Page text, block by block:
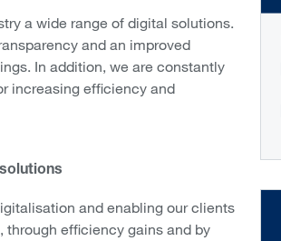
a wide range of digital solutions.
and an improved
In addition, we are constantly
increasing efficiency and
and enabling our clients
efficiency gains and by